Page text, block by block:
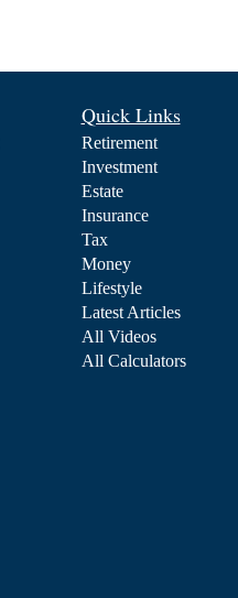
Quick Links
Retirement
Investment
Estate
Insurance
Tax
Money
Lifestyle
Latest Articles
All Videos
All Calculators